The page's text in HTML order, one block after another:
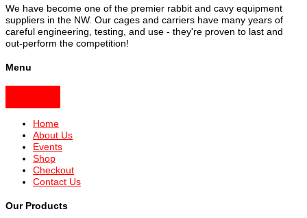
We have become one of the premier rabbit and cavy equipment
suppliers in the NW. Our cages and carriers have many years of
careful engineering, testing, and use - they're proven to last and
out-perform the competition!
Menu
Home
About Us
Events
Shop
Checkout
Contact Us
Our Products